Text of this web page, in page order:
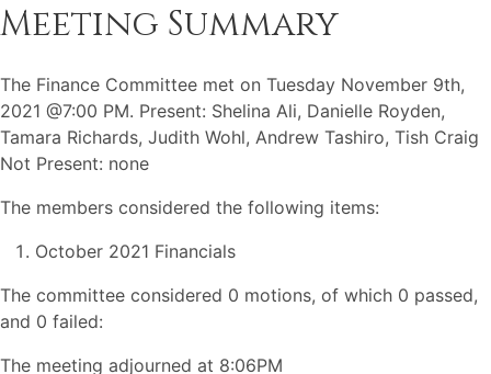
Meeting Summary
The Finance Committee met on Tuesday November 9th,
2021 @7:00 PM. Present: Shelina Ali, Danielle Royden,
Tamara Richards, Judith Wohl, Andrew Tashiro, Tish Craig
Not Present: none
The members considered the following items:
October 2021 Financials
The committee considered 0 motions, of which 0 passed,
and 0 failed:
The meeting adjourned at 8:06PM